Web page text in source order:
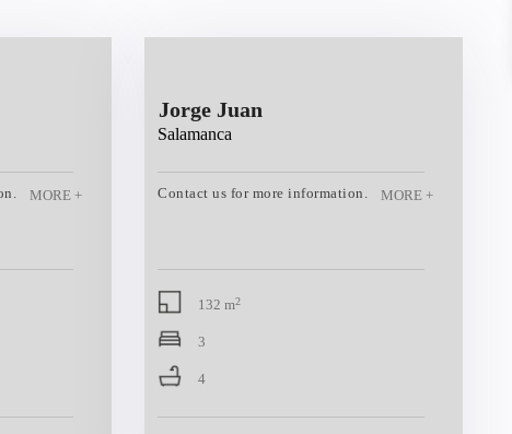
Jorge Juan
Salamanca
Contact us for more information.
132 m2
3
4